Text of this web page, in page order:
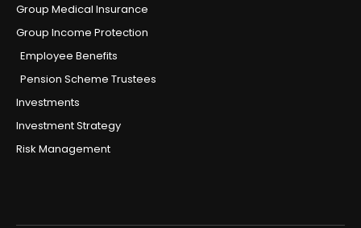
Group Medical Insurance
Group Income Protection
Employee Benefits
Pension Scheme Trustees
Investments
Investment Strategy
Risk Management